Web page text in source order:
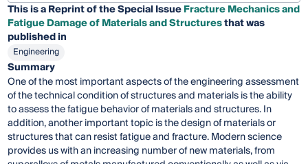
This is a Reprint of the Special IssueFracture Mechanics and
Fatigue Damage of Materials and Structuresthat was
published in
Engineering
Summary
One of the most important aspects of the engineering assessment
of the technical condition of structures and materials is the ability
to assess the fatigue behavior of materials and structures. In
addition, another important topic is the design of materials or
structures that can resist fatigue and fracture. Modern science
provides us with an increasing number of new materials, from